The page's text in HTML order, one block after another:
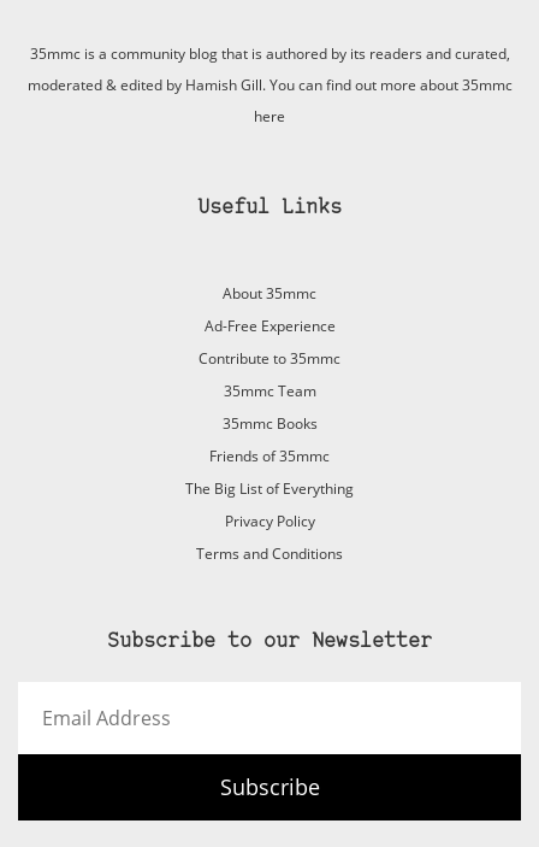
35mmc is a community blog that is authored by its readers and curated,
moderated & edited by Hamish Gill. You can find out more about 35mmc
here
Useful Links
About 35mmc
Ad-Free Experience
Contribute to 35mmc
35mmc Team
35mmc Books
Friends of 35mmc
The Big List of Everything
Privacy Policy
Terms and Conditions
Subscribe to our Newsletter
Address
Subscribe